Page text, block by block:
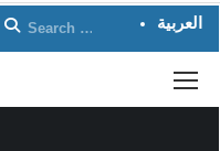
العربية